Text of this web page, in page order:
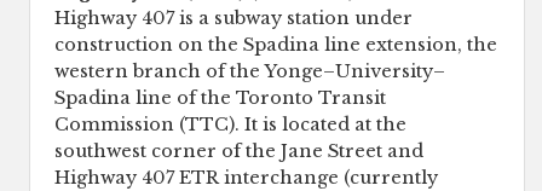
Highway 407 is a subway station under
construction on the Spadina line extension, the
western branch of the Yonge–University–
Spadina line of the Toronto Transit
Commission (TTC). It is located at the
southwest corner of the Jane Street and
Highway 407 ETR interchange (currently